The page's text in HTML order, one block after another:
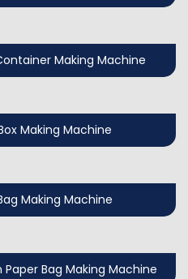
Making Machine
Making Machine
Making Machine
Bag Making Machine